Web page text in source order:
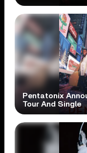
Pentatonix
Tour And Single